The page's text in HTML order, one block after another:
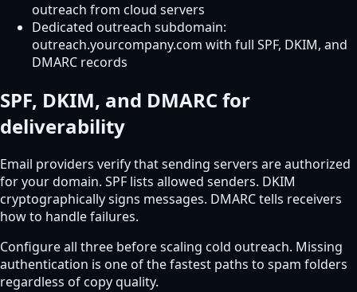
outreach from cloud servers
Dedicated outreach subdomain:
outreach.yourcompany.com with full SPF, DKIM, and
DMARC records
SPF, DKIM, and DMARC for
deliverability
Email providers verify that sending servers are authorized
for your domain. SPF lists allowed senders. DKIM
cryptographically signs messages. DMARC tells receivers
how to handle failures.
Configure all three before scaling cold outreach. Missing
authentication is one of the fastest paths to spam folders
regardless of copy quality.